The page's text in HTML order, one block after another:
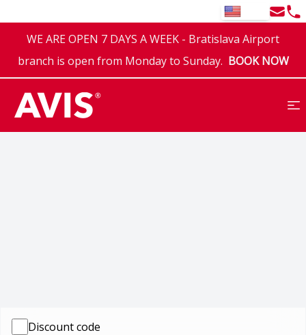
EN Email
WE ARE OPEN 7 DAYS A WEEK - Bratislava Airport
branch is open from Monday to Sunday. BOOK NOW
Discount code